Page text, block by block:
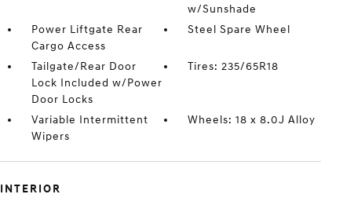
w/Sunshade
Power Liftgate Rear
Cargo Access
Steel Spare Wheel
Tailgate/Rear Door
Lock Included w/Power
Door Locks
Tires: 235/65R18
Variable Intermittent
Wipers
Wheels: 18 x 8.0J Alloy
INTERIOR